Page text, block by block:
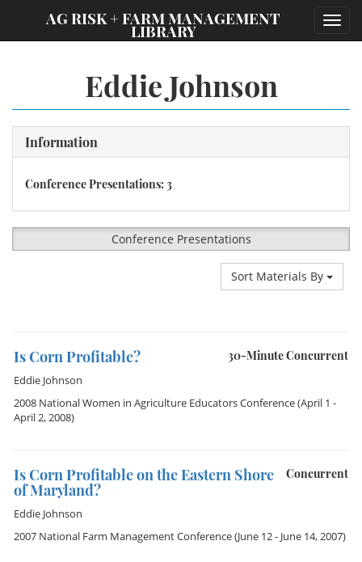
AG RISK + FARM MANAGEMENT
LIBRARY
Eddie Johnson
Information
Conference Presentations: 3
Conference Presentations
Sort Materials By
30-Minute Concurrent
Is Corn Profitable?
Eddie Johnson
2008 National Women in Agriculture Educators Conference(April 1 -
April 2, 2008)
Concurrent
Is Corn Profitable on the Eastern Shore
of Maryland?
Eddie Johnson
2007 National Farm Management Conference(June 12 - June 14, 2007)